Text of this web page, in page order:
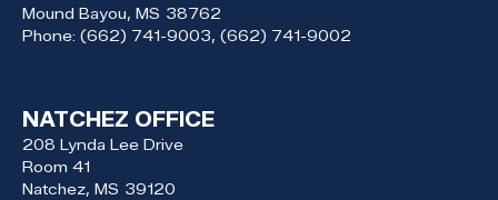
Mound Bayou, MS38762
Phone: (662) 741-9003, (662) 741-9002
NATCHEZ OFFICE
208 Lynda Lee Drive
Room 41
Natchez, MS39120